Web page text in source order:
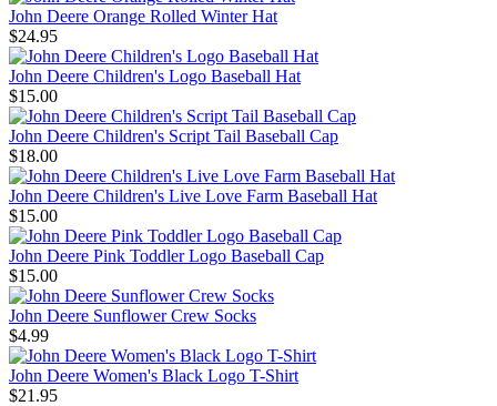
John Deere Orange Rolled Winter Hat
$24.95
John Deere Children's Logo Baseball Hat
$15.00
John Deere Children's Script Tail Baseball Cap
$18.00
John Deere Children's Live Love Farm Baseball Hat
$15.00
John Deere Pink Toddler Logo Baseball Cap
$15.00
John Deere Sunflower Crew Socks
$4.99
John Deere Women's Black Logo T-Shirt
$21.95